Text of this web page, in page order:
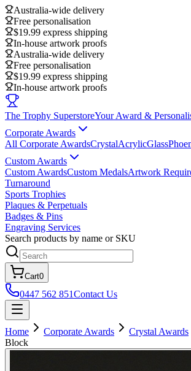
Australia-wide delivery
Free personalisation
$19.99 express shipping
In-house artwork proofs
Australia-wide delivery
Free personalisation
$19.99 express shipping
In-house artwork proofs
The Trophy SuperstoreYour Award &
Corporate Awards
All Corporate AwardsCrystalAcrylicGlass
Custom Awards
Custom AwardsCustom MedalsArtwork
Turnaround
Sports Trophies
Plaques & Perpetuals
Badges & Pins
Engraving Services
Search products by name or SKU
Cart0
0447 562 851Contact Us
Home Corporate Awards Crystal Awards
Block